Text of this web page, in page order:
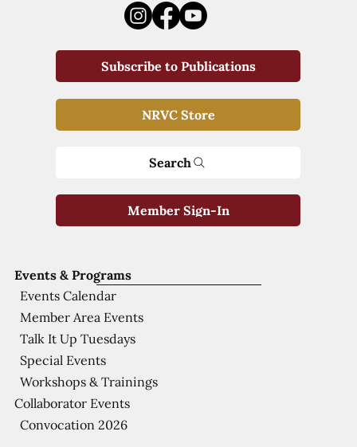
Events & Programs
Events Calendar
Member Area Events
Talk It Up Tuesdays
Special Events
Workshops & Trainings
Collaborator Events
Convocation 2026
Subscribe to Publications
NRVC Store
Search
Member Sign-In